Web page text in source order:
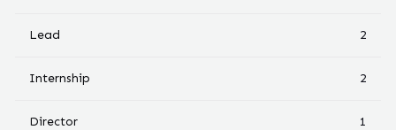
Lead 2
Internship 2
Director 1